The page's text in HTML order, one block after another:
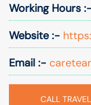
Working Hours
Website :-
Email :-
CALL